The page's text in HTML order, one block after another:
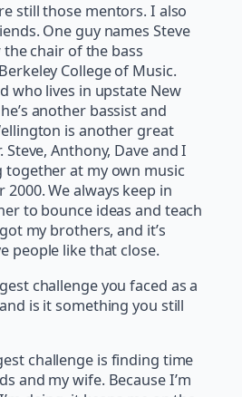
still those mentors. I also
One guy names Steve
the chair of the bass
College of Music.
who lives in upstate New
another bassist and
is another great
Steve, Anthony, Dave and I
together at my own music
2000. We always keep in
to bounce ideas and teach
my brothers, and it’s
people like that close.
challenge you faced as a
is it something you still
challenge is finding time
and my wife. Because I’m